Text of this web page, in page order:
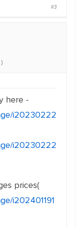
#3
here -
i20230222
i20230222
prices(
i202401191